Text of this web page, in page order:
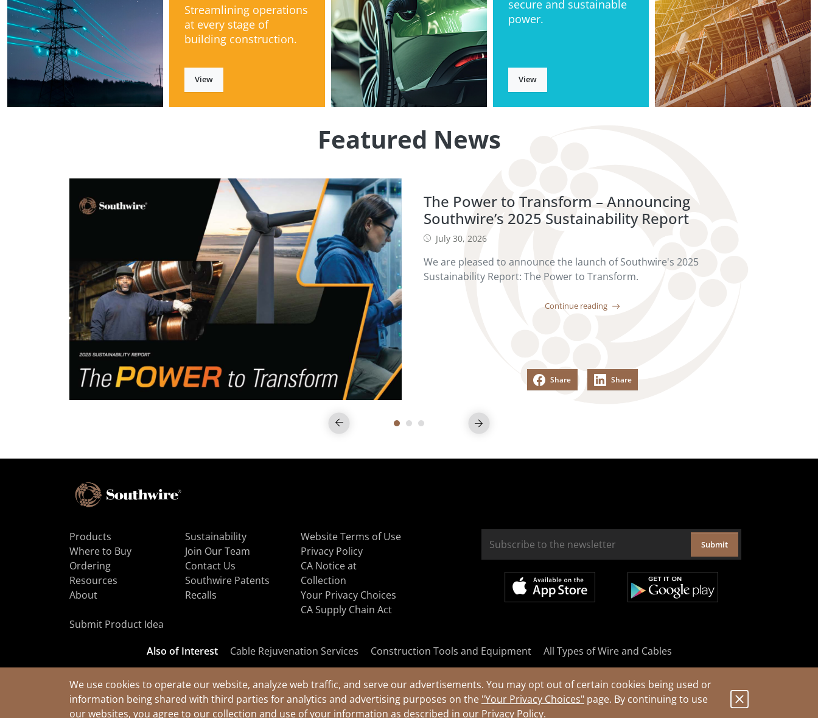
We use cookies to operate our website, analyze web traffic, and serve our advertisements. You may opt out of certain cookies being used or
information being shared with third parties for analytics and advertising purposes on the "Your Privacy Choices" page. By continuing to use
our websites, you agree to our collection and use of your information as described in our Privacy Policy.
Streamlining operations
at every stage of
building construction.
View
secure and sustainable
power.
View
Featured News
The Power to Transform – Announcing
Southwire’s 2025 Sustainability Report
July 30, 2026
We are pleased to announce the launch of Southwire's 2025
Sustainability Report: The Power to Transform.
Continue reading
Share Share
Products
Where to Buy
Ordering
Resources
About
Sustainability
Join Our Team
Contact Us
Southwire Patents
Recalls
Website Terms of Use
Privacy Policy
CA Notice at
Collection
Your Privacy Choices
CA Supply Chain Act
Submit Product Idea
Submit
Also of Interest Cable Rejuvenation Services Construction Tools and Equipment All Types of Wire and Cables
© 2026 Southwire Company, LLC. All Rights Reserved.